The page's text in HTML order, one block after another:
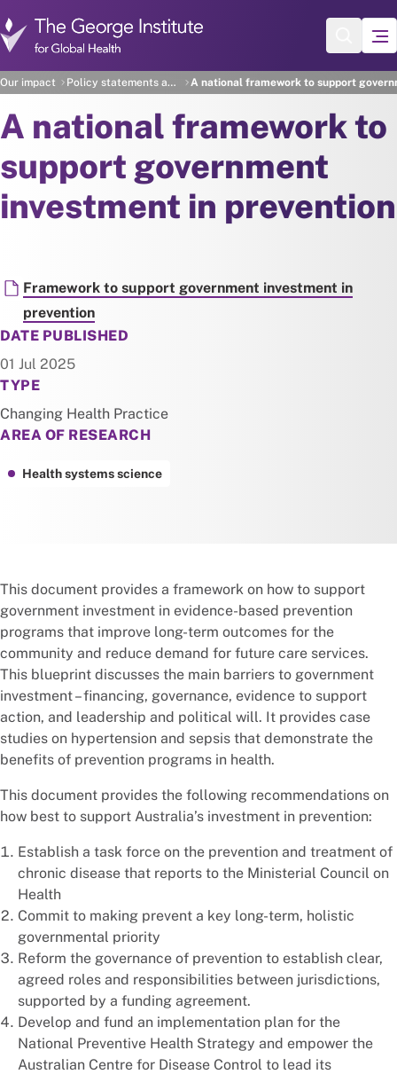
Our impact Policy statements and recommendations A national framework to support
A national framework to
support government
investment in prevention
Document
Framework to support government investment in
prevention
DATE PUBLISHED
01 Jul 2025
TYPE
Changing Health Practice
AREA OF RESEARCH
Health systems science
This document provides a framework on how to support
government investment in evidence-based prevention
programs that improve long-term outcomes for the
community and reduce demand for future care services.
This blueprint discusses the main barriers to government
investment – financing, governance, evidence to support
action, and leadership and political will. It provides case
studies on hypertension and sepsis that demonstrate the
benefits of prevention programs in health.
This document provides the following recommendations on
how best to support Australia’s investment in prevention:
Establish a task force on the prevention and treatment of
chronic disease that reports to the Ministerial Council on
Health
Commit to making prevent a key long-term, holistic
governmental priority
Reform the governance of prevention to establish clear,
agreed roles and responsibilities between jurisdictions,
supported by a funding agreement.
Develop and fund an implementation plan for the
National Preventive Health Strategy and empower the
Australian Centre for Disease Control to lead its